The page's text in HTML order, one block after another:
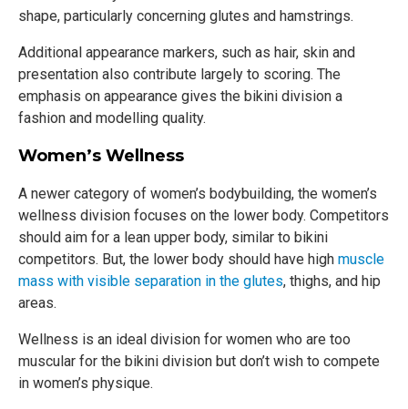
shape, particularly concerning glutes and hamstrings.
Additional appearance markers, such as hair, skin and
presentation also contribute largely to scoring. The
emphasis on appearance gives the bikini division a
fashion and modelling quality.
Women’s Wellness
A newer category of women’s bodybuilding, the women’s
wellness division focuses on the lower body. Competitors
should aim for a lean upper body, similar to bikini
competitors. But, the lower body should have high muscle
mass with visible separation in the glutes, thighs, and hip
areas.
Wellness is an ideal division for women who are too
muscular for the bikini division but don’t wish to compete
in women’s physique.